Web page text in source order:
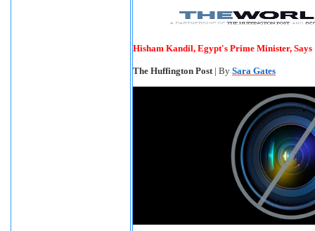
Hisham Kandil, Egypt's Prime Minister,
The Huffington Post | By Sara Gates